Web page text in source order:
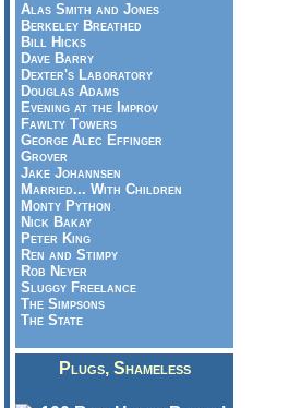
Alas Smith and Jones
Berkeley Breathed
Bill Hicks
Dave Barry
Dexter's Laboratory
Douglas Adams
Evening at the Improv
Fawlty Towers
George Alec Effinger
Grover
Jake Johannsen
Married... With Children
Monty Python
Nick Bakay
Peter King
Ren and Stimpy
Rob Neyer
Sluggy Freelance
The Simpsons
The State
Plugs, Shameless